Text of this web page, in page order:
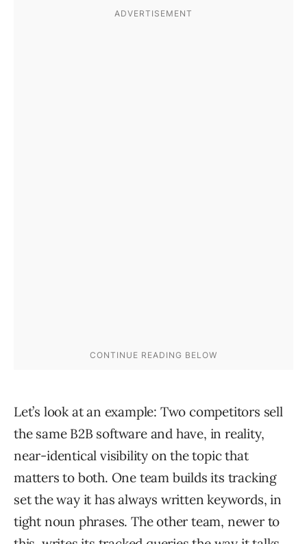
Let’s look at an example: Two competitors sell
the same B2B software and have, in reality,
near-identical visibility on the topic that
matters to both. One team builds its tracking
set the way it has always written keywords, in
tight noun phrases. The other team, newer to